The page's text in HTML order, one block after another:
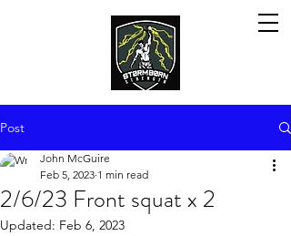
Post
2/6/23 Front squat x 2
John McGuire
Feb 5, 2023 1 min read
Updated: Feb 6, 2023